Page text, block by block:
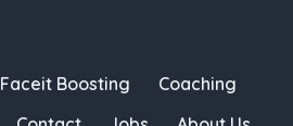
Faceit Boosting
Coaching